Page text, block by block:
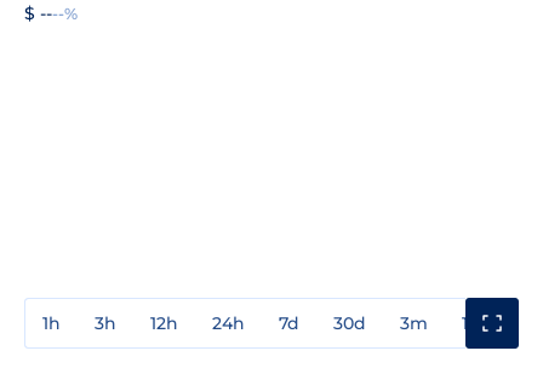
$ ----%
1h 3h 12h 24h 7d 30d 3m 1y